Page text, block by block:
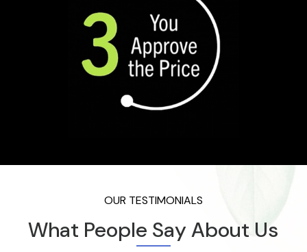
OUR TESTIMONIALS
What People Say About Us